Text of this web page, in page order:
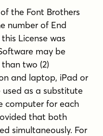
the Font Brothers
number of End
License was
may be
two (2)
and laptop, iPad or
as a substitute
computer for each
that both
simultaneously. For